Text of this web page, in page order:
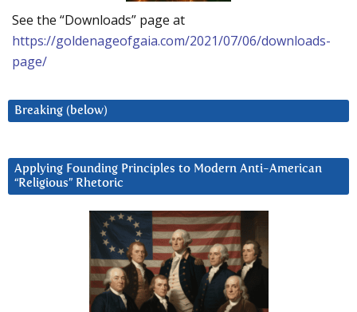
See the “Downloads” page at
https://goldenageofgaia.com/2021/07/06/downloads-
page/
Breaking (below)
Applying Founding Principles to Modern Anti-American
“Religious” Rhetoric